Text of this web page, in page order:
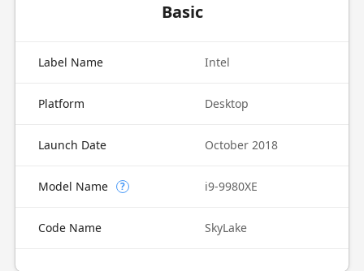
Basic
Label Name Intel
Platform Desktop
Launch Date October 2018
Model Name ? i9-9980XE
Code Name SkyLake